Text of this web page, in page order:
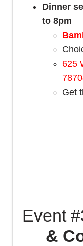
Dinner
to 8pm
625
Get
Event
&